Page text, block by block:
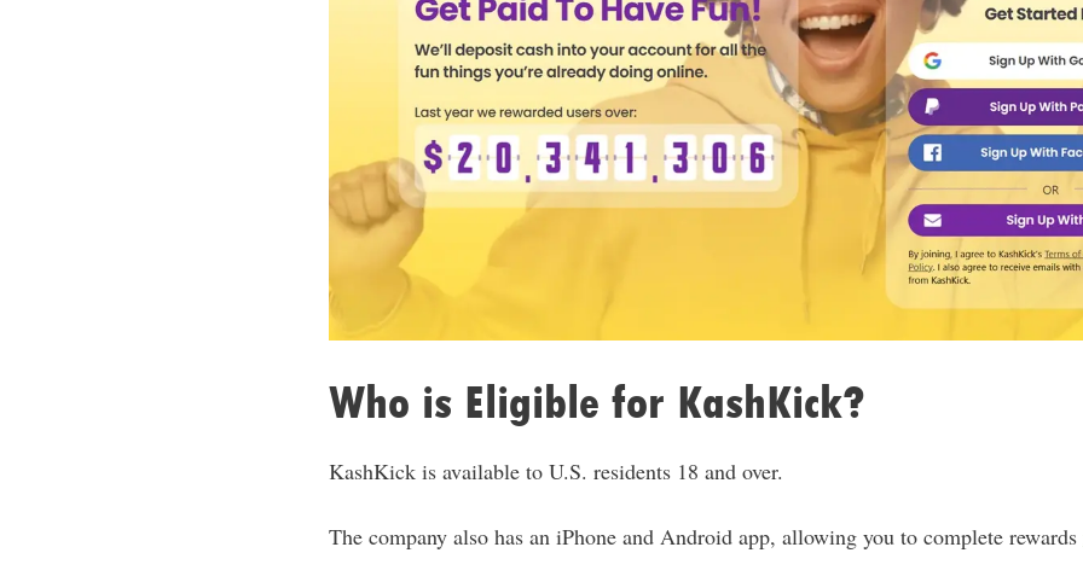
Who is Eligible for KashKick?
KashKick is available to U.S. residents 18 and over.
The company also has an iPhone and Android app, allowing you to complete rewards